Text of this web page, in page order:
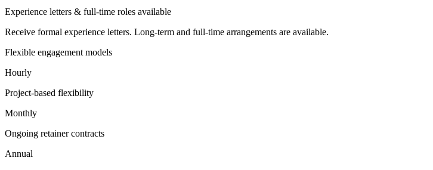
Experience letters & full-time roles available
Receive formal experience letters. Long-term and full-time arrangements are available.
Flexible engagement models
Hourly
Project-based flexibility
Monthly
Ongoing retainer contracts
Annual